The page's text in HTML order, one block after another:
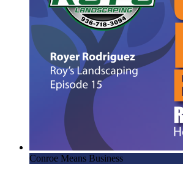
Conroe Means Business